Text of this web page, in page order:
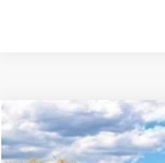
2026Ford F-150
BUY
Compare